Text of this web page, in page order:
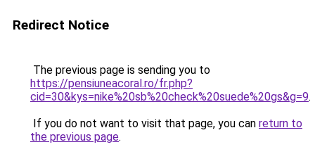
Redirect Notice
The previous page is sending you to
https://pensiuneacoral.ro/fr.php?
cid=30&kys=nike%20sb%20check%20suede%20gs&g=9.
If you do not want to visit that page, you can return to
the previous page.